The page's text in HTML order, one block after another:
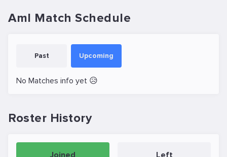
Aml Match Schedule
Past Upcoming
No Matches info yet 😥
Roster History
Joined Left